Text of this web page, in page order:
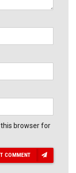
browser for
COMMENT